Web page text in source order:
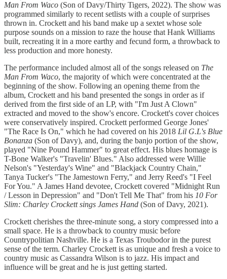
Man From Waco (Son of Davy/Thirty Tigers, 2022). The show was
programmed similarly to recent setlists with a couple of surprises
thrown in. Crockett and his band make up a sextet whose sole
purpose sounds on a mission to raze the house that Hank Williams
built, recreating it in a more earthy and fecund form, a throwback to
less production and more honesty.
The performance included almost all of the songs released on The
Man From Waco, the majority of which were concentrated at the
beginning of the show. Following an opening theme from the
album, Crockett and his band presented the songs in order as if
derived from the first side of an LP, with "I'm Just A Clown"
extracted and moved to the show's encore. Crockett's cover choices
were conservatively inspired. Crockett performed George Jones'
"The Race Is On," which he had covered on his 2018 Lil G.L's Blue
Bonanza (Son of Davy), and, during the banjo portion of the show,
played "Nine Pound Hammer" to great effect. His blues homage is
T-Bone Walker's "Travelin' Blues." Also addressed were Willie
Nelson's "Yesterday's Wine" and "Blackjack Country Chain,"
Tanya Tucker's "The Jamestown Ferry," and Jerry Reed's "I Feel
For You." A James Hand devotee, Crockett covered "Midnight Run
/ Lesson in Depression" and "Don't Tell Me That" from his 10 For
Slim: Charley Crockett sings James Hand (Son of Davy, 2021).
Crockett cherishes the three-minute song, a story compressed into a
small space. He is a throwback to country music before
Countrypolitian Nashville. He is a Texas Troubodor in the purest
sense of the term. Charley Crockett is as unique and fresh a voice to
country music as Cassandra Wilson is to jazz. His impact and
influence will be great and he is just getting started.